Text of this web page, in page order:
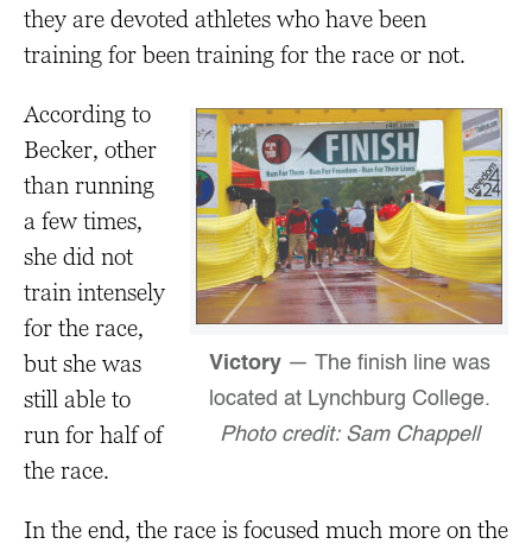
they are devoted athletes who have been
training for been training for the race or not.
Victory— The finish line was
located at Lynchburg College.
Photo credit: Sam Chappell
According to
Becker, other
than running
a few times,
she did not
train intensely
for the race,
but she was
still able to
run for half of
the race.
In the end, the race is focused much more on the